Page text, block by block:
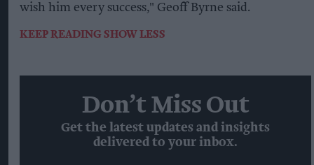
wish him every success," Geoff Byrne said.
KEEP READING SHOW LESS
Don’t Miss Out
Get the latest updates and insights
delivered to your inbox.